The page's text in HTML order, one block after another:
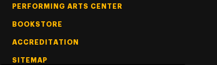
PERFORMING ARTS CENTER
BOOKSTORE
ACCREDITATION
SITEMAP